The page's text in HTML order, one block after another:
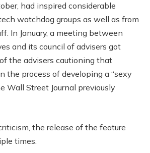
had inspired considerable
watchdog groups as well as from
In January, a meeting between
and its council of advisers got
the advisers cautioning that
the process of developing a “sexy
Wall Street Journal previously
the release of the feature
times.